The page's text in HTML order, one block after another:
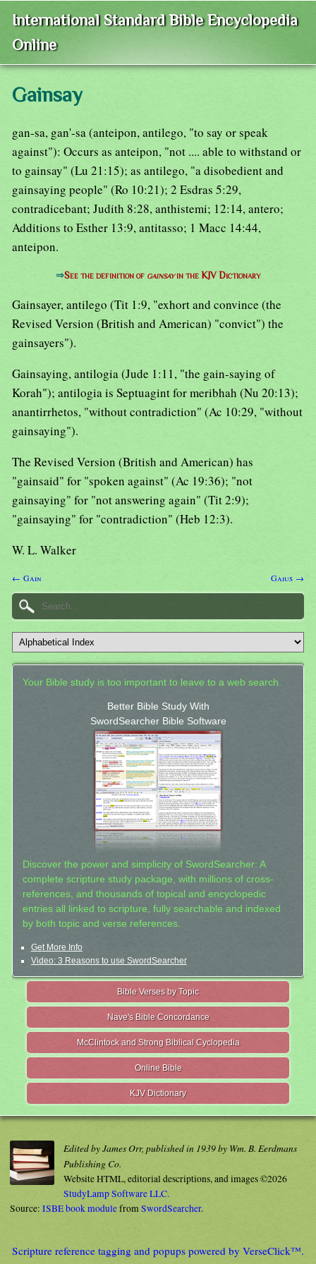
International Standard Bible Encyclopedia
Online
Gainsay
gan-sa, gan'-sa (anteipon, antilego, "to say or speak
against"): Occurs as anteipon, "not .... able to withstand or
to gainsay" (Lu 21:15); as antilego, "a disobedient and
gainsaying people" (Ro 10:21); 2 Esdras 5:29,
contradicebant; Judith 8:28, anthistemi; 12:14, antero;
Additions to Esther 13:9, antitasso; 1 Macc 14:44,
anteipon.
⇒See the definition of gainsayin the KJV Dictionary
Gainsayer, antilego (Tit 1:9, "exhort and convince (the
Revised Version (British and American) "convict") the
gainsayers").
Gainsaying, antilogia (Jude 1:11, "the gain-saying of
Korah"); antilogia is Septuagint for meribhah (Nu 20:13);
anantirrhetos, "without contradiction" (Ac 10:29, "without
gainsaying").
The Revised Version (British and American) has
"gainsaid" for "spoken against" (Ac 19:36); "not
gainsaying" for "not answering again" (Tit 2:9);
"gainsaying" for "contradiction" (Heb 12:3).
W. L. Walker
← Gain Gaius →
Your Bible study is too important to leave to a web search.
Better Bible Study With
SwordSearcher Bible Software
Discover the power and simplicity of SwordSearcher: A
complete scripture study package, with millions of cross-
references, and thousands of topical and encyclopedic
entries all linked to scripture, fully searchable and indexed
by both topic and verse references.
Get More Info
Video: 3 Reasons to use SwordSearcher
Bible Verses by Topic
Nave's Bible Concordance
McClintock and Strong Biblical Cyclopedia
Online Bible
KJV Dictionary
Edited by James Orr, published in 1939 by Wm. B. Eerdmans
Publishing Co.
Website HTML, editorial descriptions, and images ©2026
StudyLamp Software LLC.
Source: ISBE book modulefromSwordSearcher.
Scripture reference tagging and popups powered by VerseClick™.